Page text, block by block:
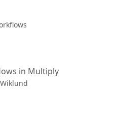
in Multiply